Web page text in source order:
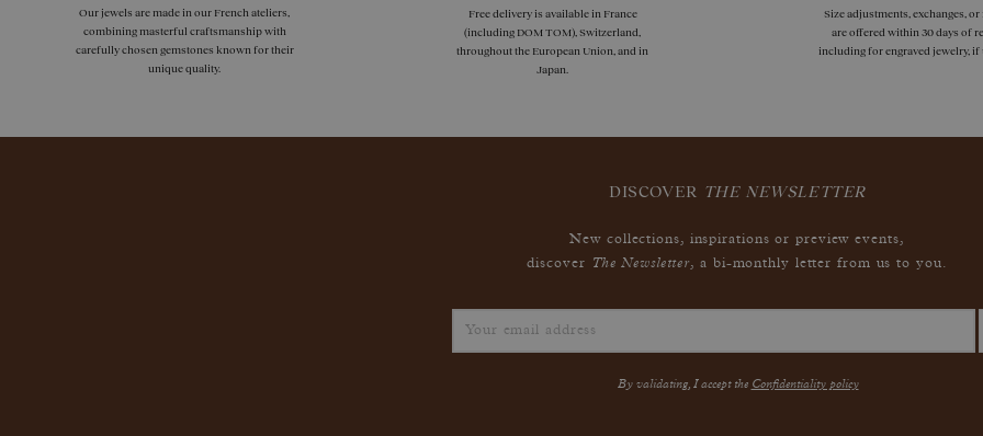
Our jewels are made in our French ateliers,
combining masterful craftsmanship with
carefully chosen gemstones known for their
unique quality.
Free delivery is available in France
(including DOM TOM), Switzerland,
throughout the European Union, and in
Japan.
Size adjustments, exchanges,
are offered within 30 days of
including for engraved jewelry,
DISCOVER THE NEWSLETTER
New collections, inspirations or preview events,
discover
The Newsletter, a bi-monthly letter from us to you.
By validating, I accept the Confidentiality policy